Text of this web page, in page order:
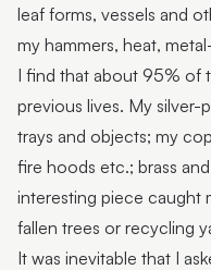
Featured Artist:
Featured Artist:
Ward
Featured Artist: LES
Studio
Featured Artist:
Featured Artist: Myra
leaf forms, vessels and
my hammers, heat,
I find that about 95% of
previous lives. My silver-
trays and objects; my
fire hoods etc.; brass
interesting piece caught
fallen trees or recycling
It was inevitable that I